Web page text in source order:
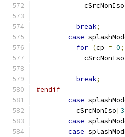
	    cSrcNonIso
break;
case
for (cp = 0;
	    cSrcNonIso
break;
#endif
case
	  cSrcNonIso
[3
case
case